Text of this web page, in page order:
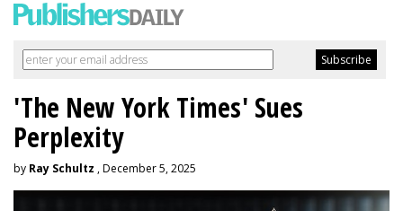
'The New York Times' Sues
Perplexity
by Ray Schultz , December 5, 2025